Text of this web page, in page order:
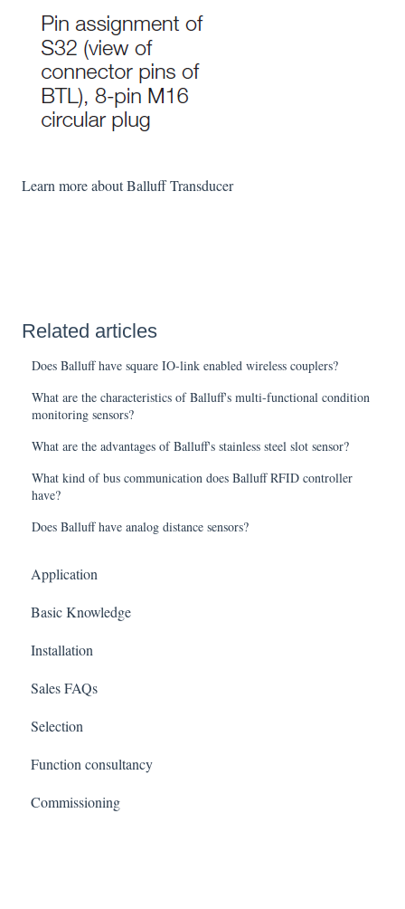
Learn more about Balluff Transducer
Related articles
Does Balluff have square IO-link enabled wireless couplers?
What are the characteristics of Balluff's multi-functional condition
monitoring sensors?
What are the advantages of Balluff's stainless steel slot sensor?
What kind of bus communication does Balluff RFID controller
have?
Does Balluff have analog distance sensors?
Application
Basic Knowledge
Installation
Sales FAQs
Selection
Function consultancy
Commissioning